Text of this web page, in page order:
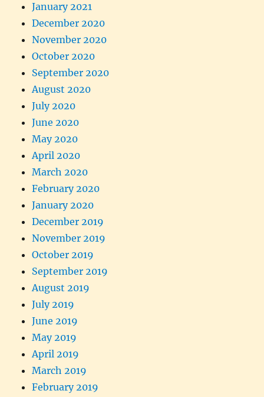
January 2021
December 2020
November 2020
October 2020
September 2020
August 2020
July 2020
June 2020
May 2020
April 2020
March 2020
February 2020
January 2020
December 2019
November 2019
October 2019
September 2019
August 2019
July 2019
June 2019
May 2019
April 2019
March 2019
February 2019